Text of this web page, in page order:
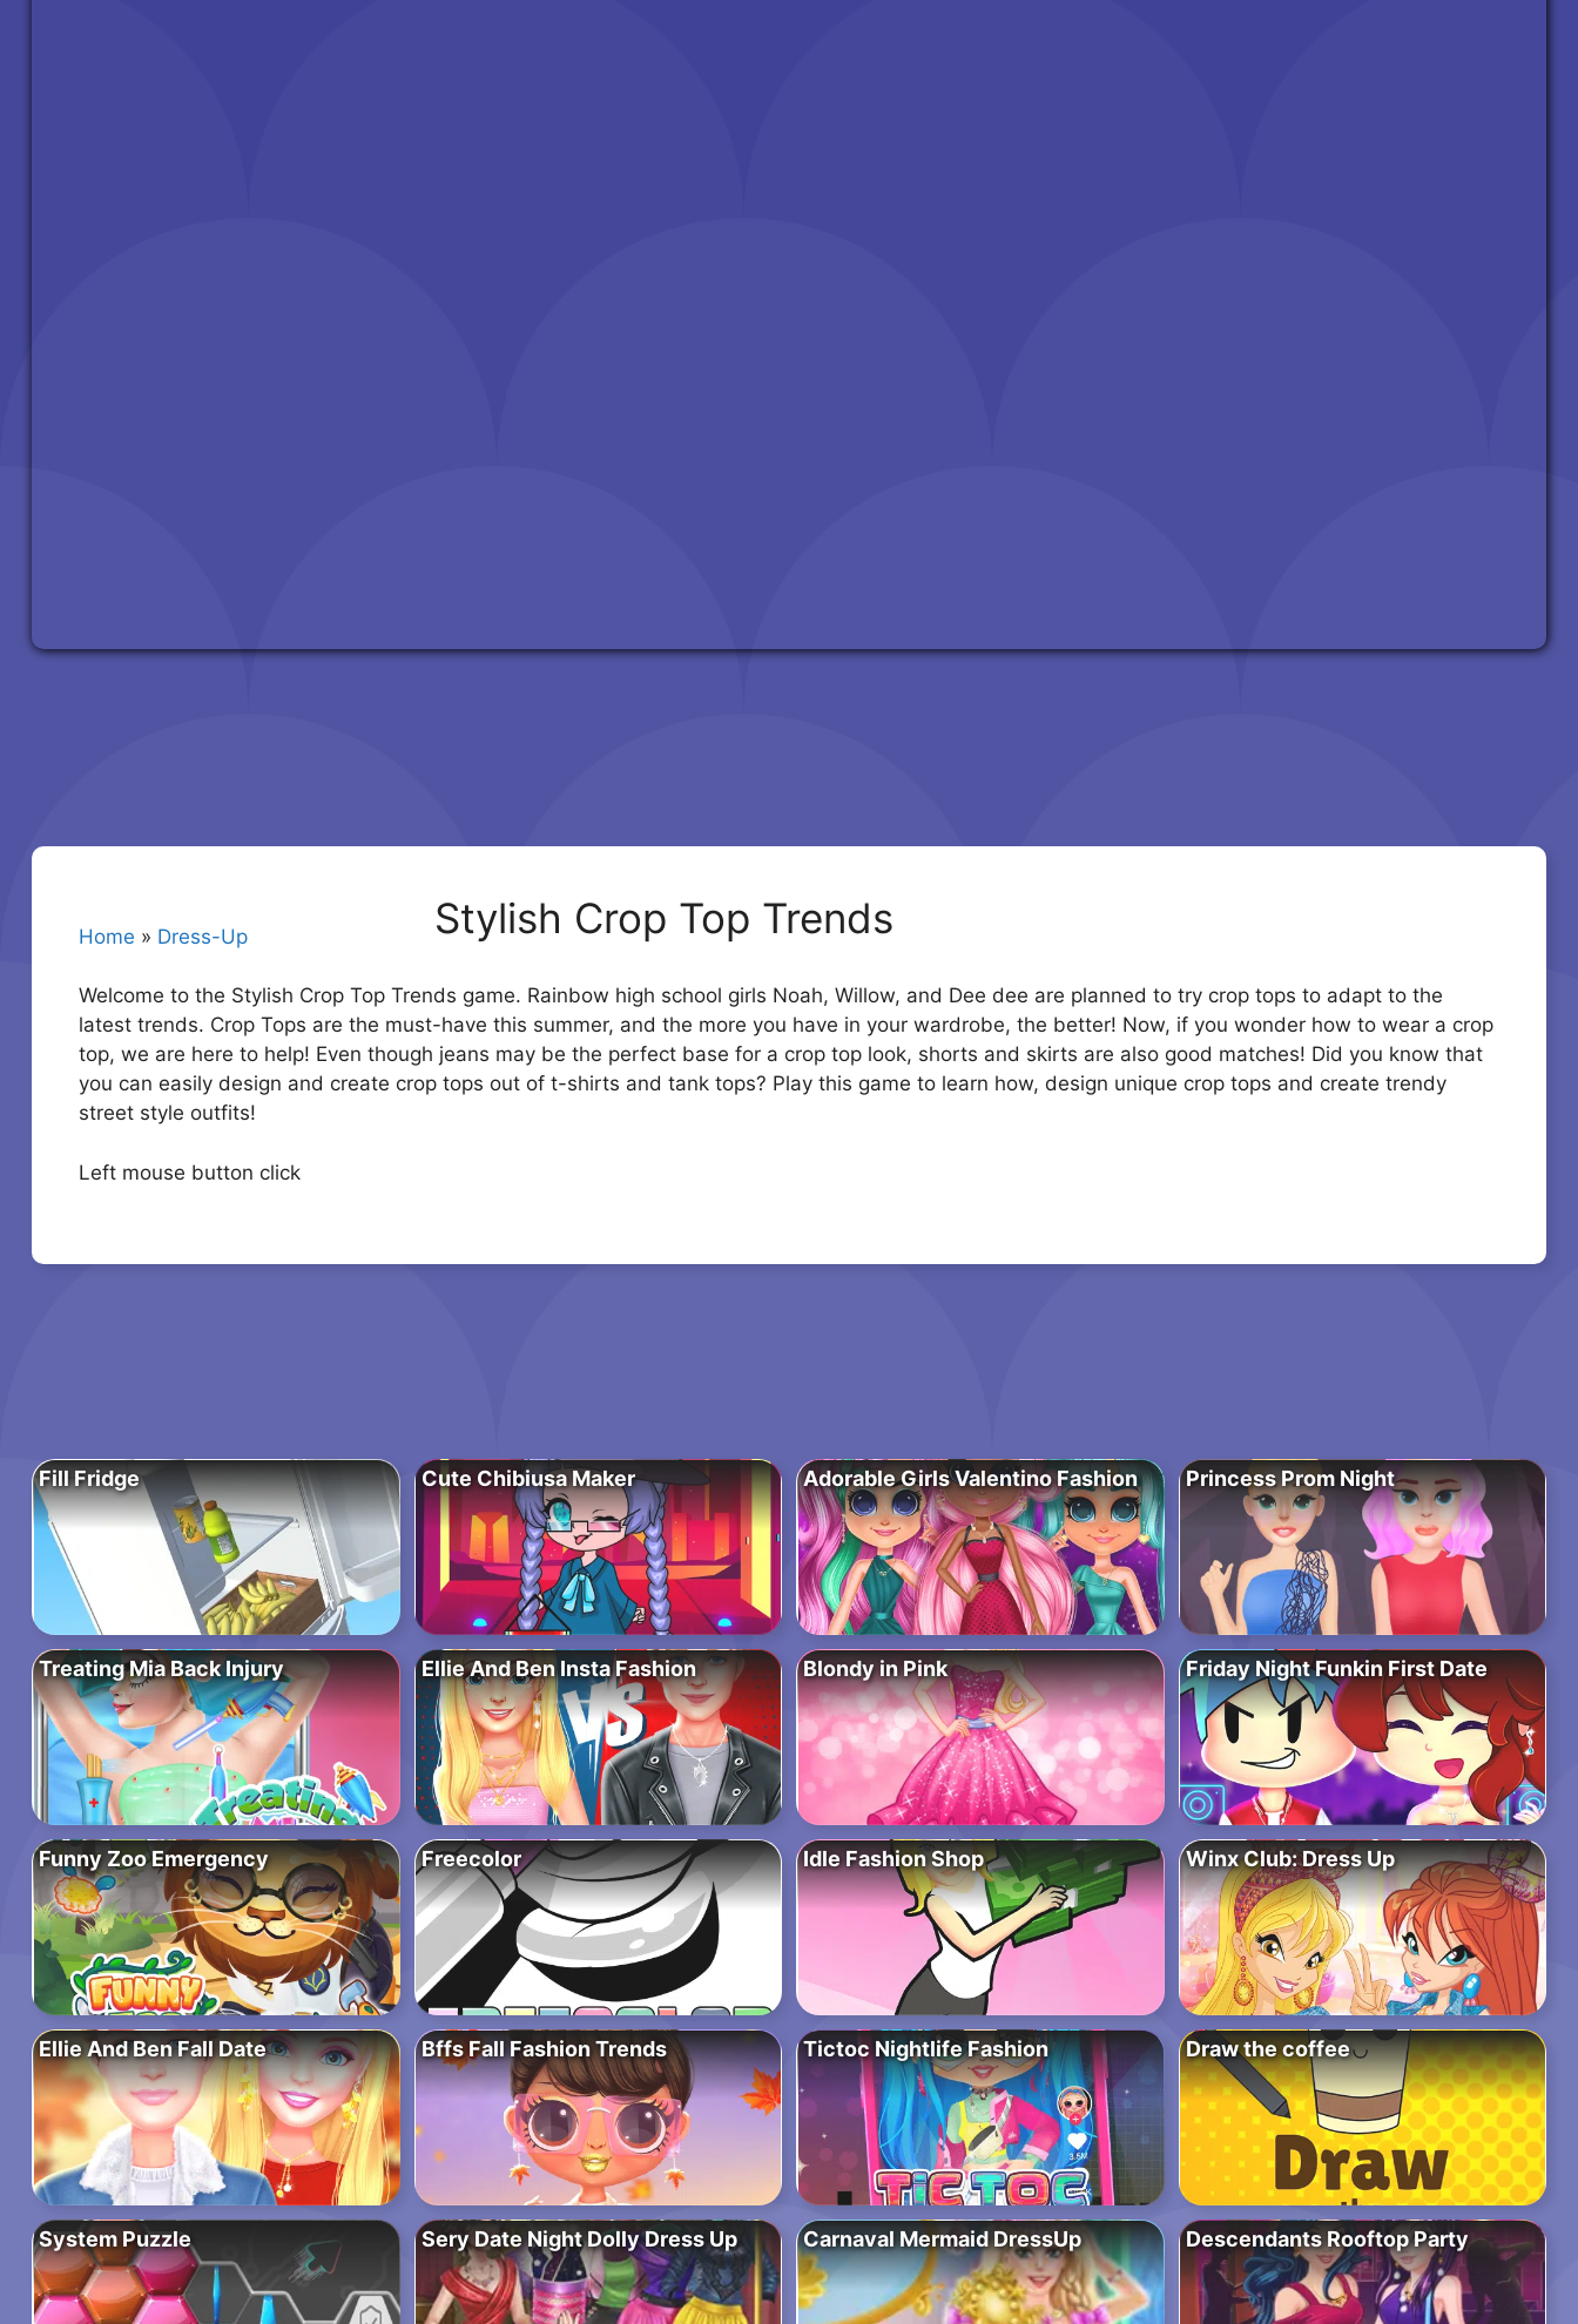
Home » Dress-Up Stylish Crop Top Trends
Welcome to the Stylish Crop Top Trends game. Rainbow high school girls Noah, Willow, and Dee dee are planned to try crop tops to adapt to the
latest trends. Crop Tops are the must-have this summer, and the more you have in your wardrobe, the better! Now, if you wonder how to wear a crop
top, we are here to help! Even though jeans may be the perfect base for a crop top look, shorts and skirts are also good matches! Did you know that
you can easily design and create crop tops out of t-shirts and tank tops? Play this game to learn how, design unique crop tops and create trendy
street style outfits!
Left mouse button click
Fill Fridge Cute Chibiusa Maker Adorable Girls Valentino Fashion Princess Prom Night
Treating Mia Back Injury Ellie And Ben Insta Fashion Blondy in Pink Friday Night Funkin First Date
Funny Zoo Emergency Freecolor Idle Fashion Shop Winx Club: Dress Up
Ellie And Ben Fall Date Bffs Fall Fashion Trends Tictoc Nightlife Fashion Draw the coffee
System Puzzle Sery Date Night Dolly Dress Up Carnaval Mermaid DressUp Descendants Rooftop Party